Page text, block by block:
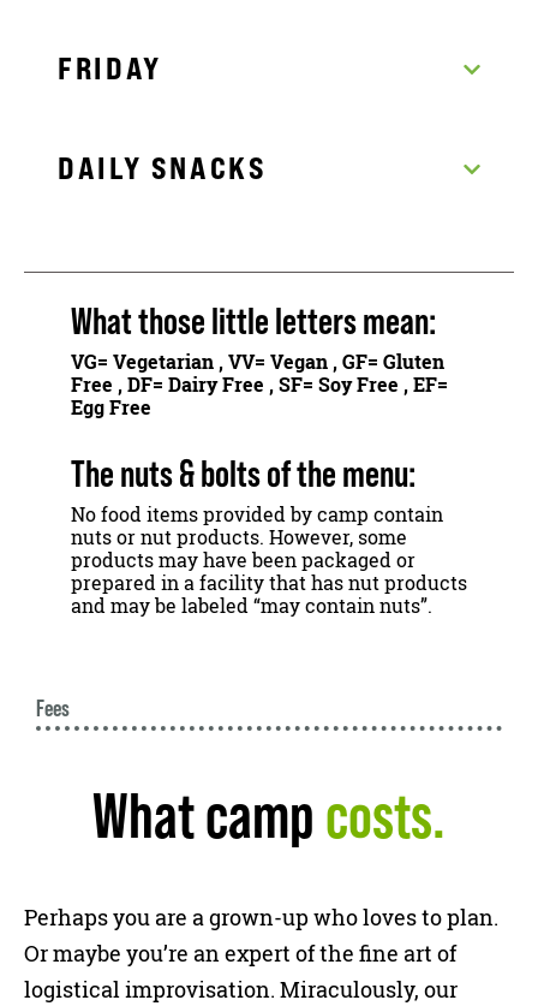
FRIDAY
DAILY SNACKS
What those little letters mean:
VG= Vegetarian ,VV= Vegan ,GF= Gluten
Free ,DF= Dairy Free ,SF= Soy Free ,EF=
Egg Free
The nuts & bolts of the menu:
No food items provided by camp contain
nuts or nut products. However, some
products may have been packaged or
prepared in a facility that has nut products
and may be labeled “may contain nuts”.
Fees
What camp costs.
Perhaps you are a grown-up who loves to plan.
Or maybe you’re an expert of the fine art of
logistical improvisation. Miraculously, our